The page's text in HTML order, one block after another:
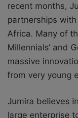
recent months,
partnerships
Africa. Many of
Millennials’ and
massive
from very young
Jumira believes
large enterprise